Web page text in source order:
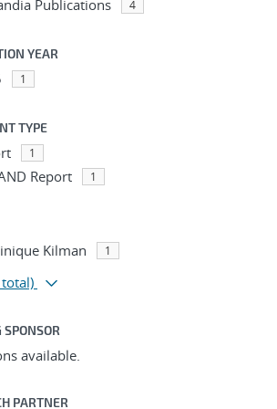
Publications 4
YEAR
1
TYPE
1
Report 1
Kilman 1
available.
PARTNER